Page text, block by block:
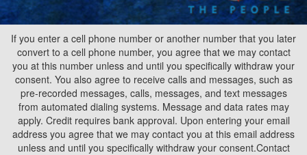
If you enter a cell phone number or another number that you later
convert to a cell phone number, you agree that we may contact
you at this number unless and until you specifically withdraw your
consent. You also agree to receive calls and messages, such as
pre-recorded messages, calls, messages, and text messages
from automated dialing systems. Message and data rates may
apply. Credit requires bank approval. Upon entering your email
address you agree that we may contact you at this email address
unless and until you specifically withdraw your consent.Contact